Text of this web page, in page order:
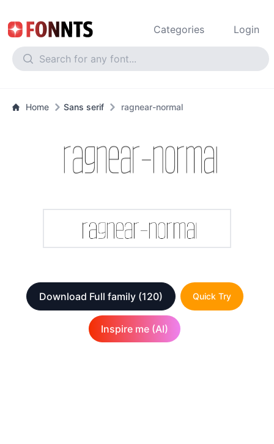
Categories Login
Home Sans serif ragnear-normal
Download Full family (120) Quick Try
Inspire me (AI)